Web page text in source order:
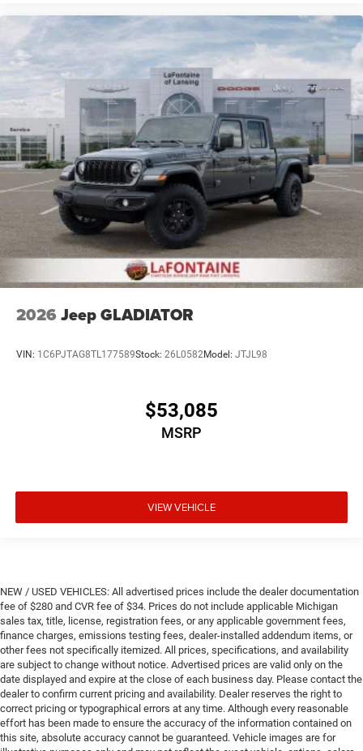
2026 Jeep GLADIATOR
VIN: 1C6PJTAG8TL177589Stock: 26L0582Model: JTJL98
$53,085
MSRP
VIEW VEHICLE
NEW / USED VEHICLES: All advertised prices include the dealer documentation
fee of $280 and CVR fee of $34. Prices do not include applicable Michigan
sales tax, title, license, registration fees, or any applicable government fees,
finance charges, emissions testing fees, dealer-installed addendum items, or
other fees not specifically itemized. All prices, specifications, and availability
are subject to change without notice. Advertised prices are valid only on the
date displayed and expire at the close of each business day. Please contact the
dealer to confirm current pricing and availability. Dealer reserves the right to
correct pricing or typographical errors at any time. Although every reasonable
effort has been made to ensure the accuracy of the information contained on
this site, absolute accuracy cannot be guaranteed. Vehicle images are for